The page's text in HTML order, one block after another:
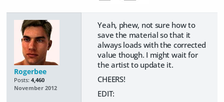
Rogerbee
Posts: 4,460
November 2012
Yeah, phew, not sure how to
save the material so that it
always loads with the corrected
value though. I might wait for
the artist to update it.
CHEERS!
EDIT: